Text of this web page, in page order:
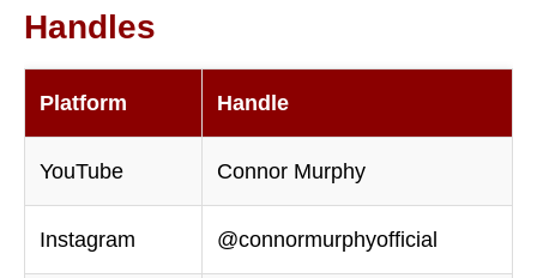
Handles
Platform Handle
YouTube Connor Murphy
Instagram @connormurphyofficial